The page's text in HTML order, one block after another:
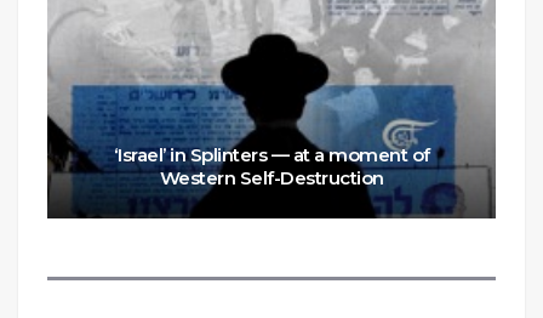
‘Israel’ in Splinters — at a moment of
Western Self-Destruction